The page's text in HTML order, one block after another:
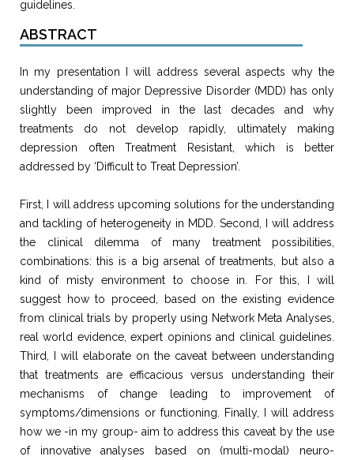
guidelines.
ABSTRACT
In my presentation I will address several aspects why the
understanding of major Depressive Disorder (MDD) has only
slightly been improved in the last decades and why
treatments do not develop rapidly, ultimately making
depression often Treatment Resistant, which is better
addressed by ‘Difficult to Treat Depression’.
First, I will address upcoming solutions for the understanding
and tackling of heterogeneity in MDD. Second, I will address
the clinical dilemma of many treatment possibilities,
combinations: this is a big arsenal of treatments, but also a
kind of misty environment to choose in. For this, I will
suggest how to proceed, based on the existing evidence
from clinical trials by properly using Network Meta Analyses,
real world evidence, expert opinions and clinical guidelines.
Third, I will elaborate on the caveat between understanding
that treatments are efficacious versus understanding their
mechanisms of change leading to improvement of
symptoms/dimensions or functioning. Finally, I will address
how we -in my group- aim to address this caveat by the use
of innovative analyses based on (multi-modal) neuro-